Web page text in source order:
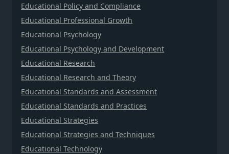
Educational Policy and Compliance
Educational Professional Growth
Educational Psychology
Educational Psychology and Development
Educational Research
Educational Research and Theory
Educational Standards and Assessment
Educational Standards and Practices
Educational Strategies
Educational Strategies and Techniques
Educational Technology